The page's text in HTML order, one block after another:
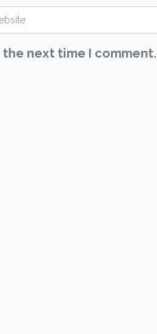
next time I comment.